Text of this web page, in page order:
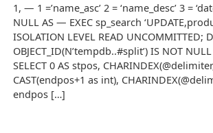
1, — 1 =’name_asc’ 2 = ‘name_desc’ 3 =
NULL AS — EXEC sp_search
ISOLATION LEVEL READ UNCOMMITTED;
OBJECT_ID(N’tempdb..#split’) IS NOT
SELECT 0 AS stpos,
CAST(endpos+1 as int),
endpos […]